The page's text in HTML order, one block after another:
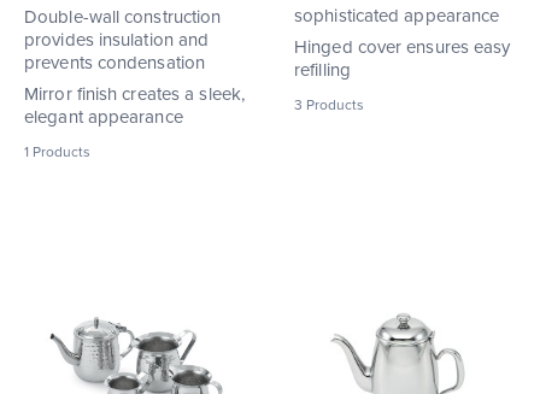
Double-wall construction
provides insulation and
prevents condensation
Mirror finish creates a sleek,
elegant appearance
1 Products
sophisticated appearance
Hinged cover ensures easy
refilling
3 Products